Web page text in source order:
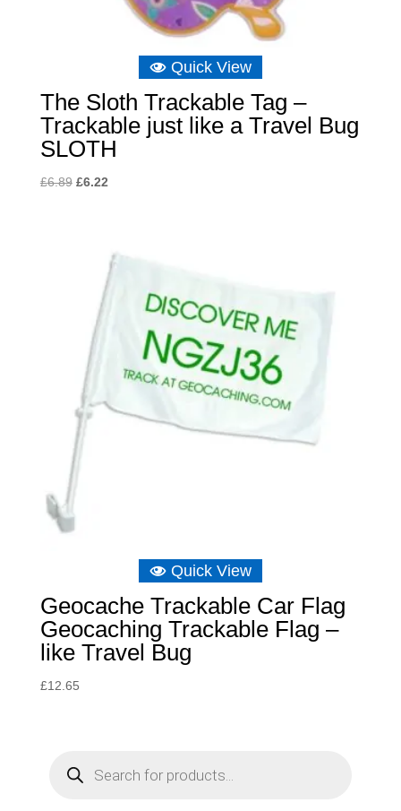
Quick View
The Sloth Trackable Tag –
Trackable just like a Travel Bug
SLOTH
£6.89 Original
£6.22Current
Quick View
Geocache Trackable Car Flag
Geocaching Trackable Flag –
like Travel Bug
£12.65